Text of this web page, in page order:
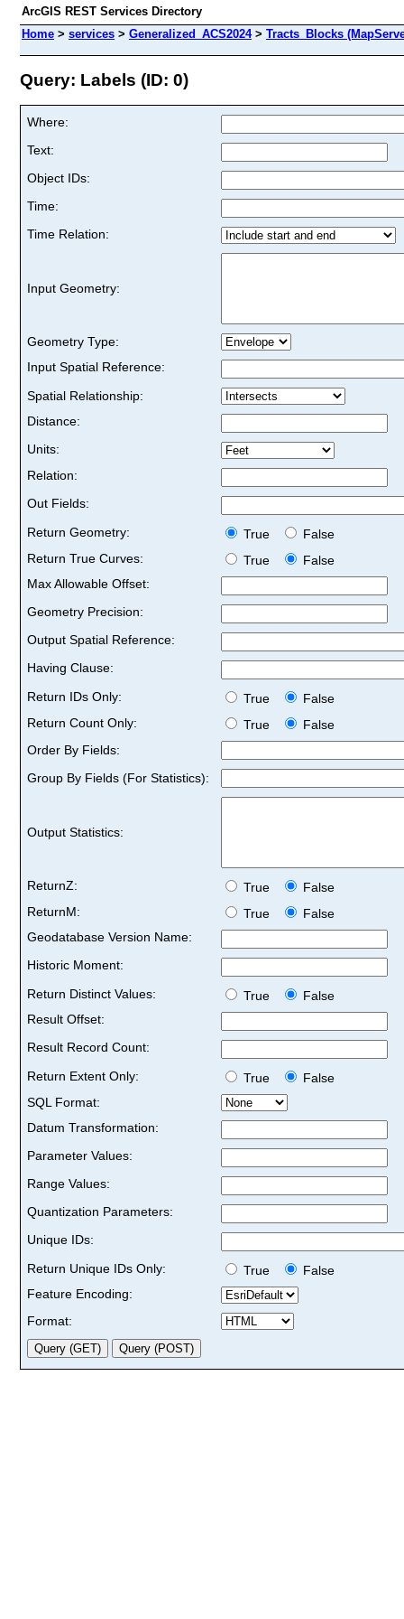
ArcGIS REST Services Directory
Home > services > Generalized_ACS2024> Tracts_Blocks
Query: Labels (ID: 0)
Where:
Text:
Object IDs:
Time:
Time Relation:
Input Geometry:
Geometry Type:
Input Spatial Reference:
Spatial Relationship:
Distance:
Units:
Relation:
Out Fields:
Return Geometry:
True
False
Return True Curves:
True
False
Max Allowable Offset:
Geometry Precision:
Output Spatial Reference:
Having Clause:
Return IDs Only:
True
False
Return Count Only:
True
False
Order By Fields:
Group By Fields (For Statistics):
Output Statistics:
ReturnZ: True
False
ReturnM:
True
False
Geodatabase Version Name:
Historic Moment:
Return Distinct Values:
True
False
Result Offset:
Result Record Count:
Return Extent Only:
True
False
SQL Format:
Datum Transformation:
Parameter Values:
Range Values:
Quantization Parameters:
Unique IDs:
Return Unique IDs Only:
True
False
Feature Encoding:
Format: